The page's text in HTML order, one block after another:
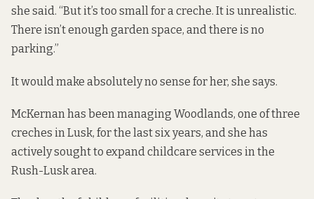
she said. “But it’s too small for a creche. It is unrealistic.
There isn’t enough garden space, and there is no
parking.”
It would make absolutely no sense for her, she says.
McKernan has been managing Woodlands, one of three
creches in Lusk, for the last six years, and she has
actively sought to expand childcare services in the
Rush-Lusk area.